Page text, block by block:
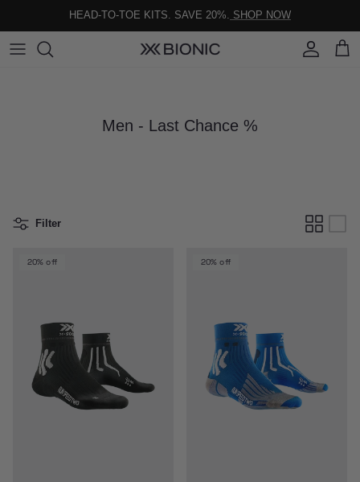
HEAD-TO-TOE KITS. SAVE 20%. SHOP NOW
Account
Cart
Men - Last Chance %
Filter
20% off 20% off